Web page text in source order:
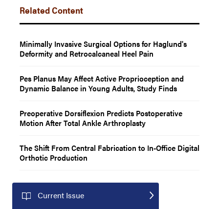
Related Content
Minimally Invasive Surgical Options for Haglund's
Deformity and Retrocalcaneal Heel Pain
Pes Planus May Affect Active Proprioception and
Dynamic Balance in Young Adults, Study Finds
Preoperative Dorsiflexion Predicts Postoperative
Motion After Total Ankle Arthroplasty
The Shift From Central Fabrication to In-Office Digital
Orthotic Production
Current Issue